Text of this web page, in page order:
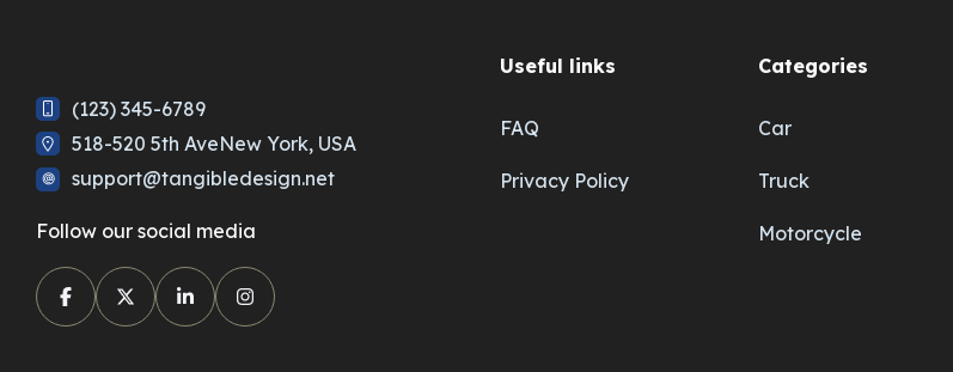
(123) 345-6789
518-520 5th AveNew York, USA
support@tangibledesign.net
Follow our social media
Useful links
FAQ
Privacy Policy
Categories
Car
Truck
Motorcycle